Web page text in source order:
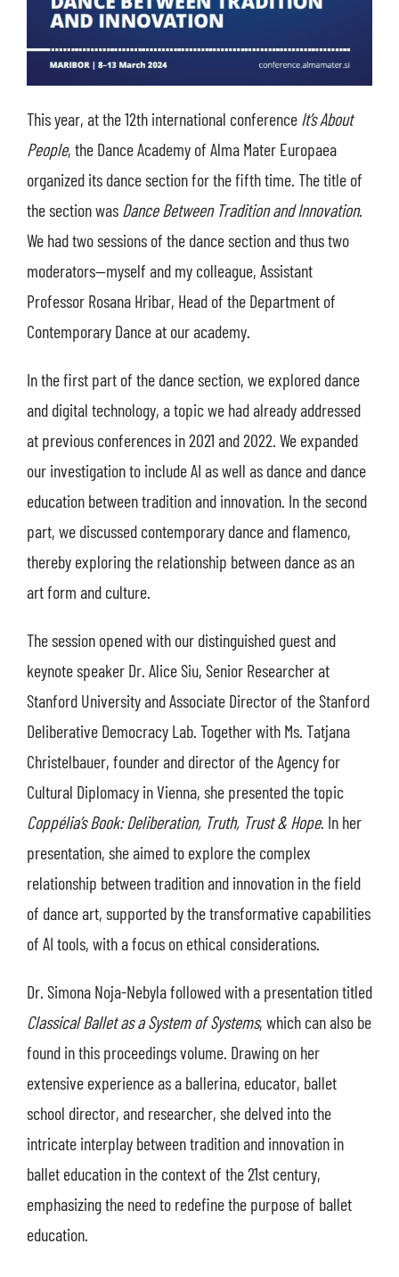
This year, at the 12th international conference It’s About
People, the Dance Academy of Alma Mater Europaea
organized its dance section for the fifth time. The title of
the section was Dance Between Tradition and Innovation.
We had two sessions of the dance section and thus two
moderators—myself and my colleague, Assistant
Professor Rosana Hribar, Head of the Department of
Contemporary Dance at our academy.
In the first part of the dance section, we explored dance
and digital technology, a topic we had already addressed
at previous conferences in 2021 and 2022. We expanded
our investigation to include AI as well as dance and dance
education between tradition and innovation. In the second
part, we discussed contemporary dance and flamenco,
thereby exploring the relationship between dance as an
art form and culture.
The session opened with our distinguished guest and
keynote speaker Dr. Alice Siu, Senior Researcher at
Stanford University and Associate Director of the Stanford
Deliberative Democracy Lab. Together with Ms. Tatjana
Christelbauer, founder and director of the Agency for
Cultural Diplomacy in Vienna, she presented the topic
Coppélia’s Book: Deliberation, Truth, Trust & Hope. In her
presentation, she aimed to explore the complex
relationship between tradition and innovation in the field
of dance art, supported by the transformative capabilities
of AI tools, with a focus on ethical considerations.
Dr. Simona Noja-Nebyla followed with a presentation titled
Classical Ballet as a System of Systems, which can also be
found in this proceedings volume. Drawing on her
extensive experience as a ballerina, educator, ballet
school director, and researcher, she delved into the
intricate interplay between tradition and innovation in
ballet education in the context of the 21st century,
emphasizing the need to redefine the purpose of ballet
education.